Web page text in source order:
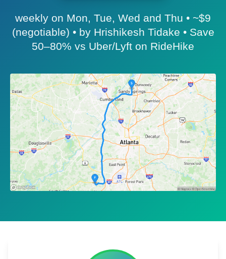
weekly on Mon, Tue, Wed and Thu • ~$9
(negotiable) • by Hrishikesh Tidake • Save
50–80% vs Uber/Lyft on RideHike